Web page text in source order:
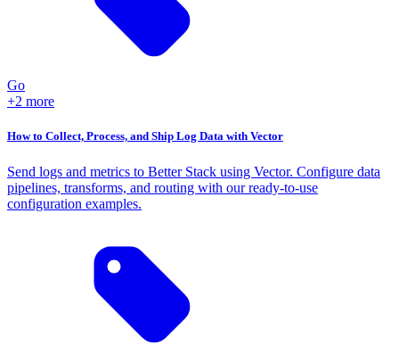
Go
+2 more
How to Collect, Process, and Ship Log Data with Vector
Send logs and metrics to Better Stack using Vector. Configure data
pipelines, transforms, and routing with our ready-to-use
configuration examples.